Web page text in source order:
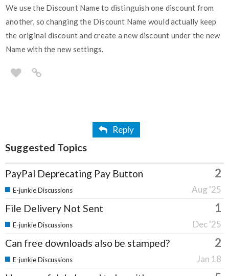
We use the Discount Name to distinguish one discount from
another, so changing the Discount Name would actually keep
the original discount and create a new discount under the new
Name with the new settings.
Reply
Suggested Topics
PayPal Deprecating Pay Button 2
Aug '25
E-junkie Discussions
File Delivery Not Sent 1
Dec '25
E-junkie Discussions
Can free downloads also be stamped? 2
Jan 18
E-junkie Discussions